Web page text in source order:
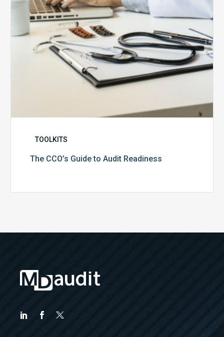
TOOLKITS
The CCO’s Guide to Audit Readiness